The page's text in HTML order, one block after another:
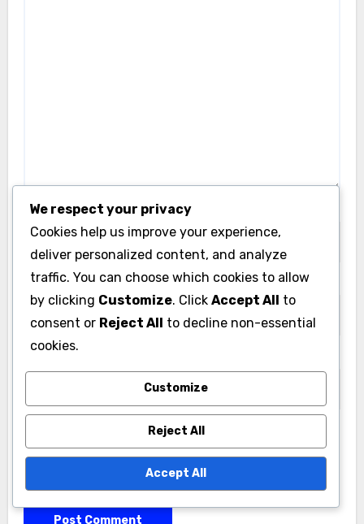
Name*
Email*
Save my name, email, and website in this browser
for the next time I comment.
We respect your privacy
Cookies help us improve your experience,
deliver personalized content, and analyze
traffic. You can choose which cookies to allow
by clicking Customize. Click Accept All to
consent or Reject All to decline non-essential
cookies.
Customize
Reject All
Accept All